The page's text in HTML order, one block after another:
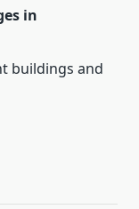
in
buildings and